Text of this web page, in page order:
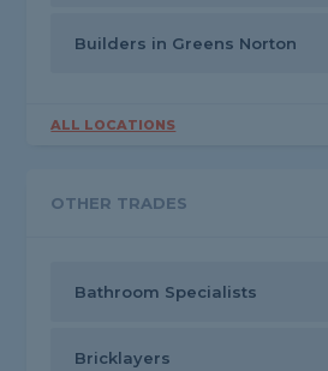
Builders in Greens Norton
ALL LOCATIONS
OTHER TRADES
Bathroom Specialists
Bricklayers